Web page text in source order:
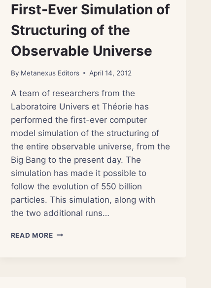
First-Ever Simulation of
Structuring of the
Observable Universe
By Metanexus Editors April 14, 2012
A team of researchers from the
Laboratoire Univers et Théorie has
performed the first-ever computer
model simulation of the structuring of
the entire observable universe, from the
Big Bang to the present day. The
simulation has made it possible to
follow the evolution of 550 billion
particles. This simulation, along with
the two additional runs…
READ MOREFIRST-